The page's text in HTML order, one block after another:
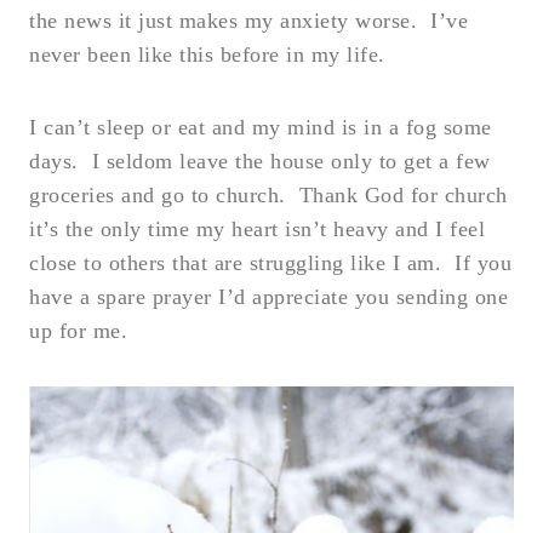
the news it just makes my anxiety worse. I’ve
never been like this before in my life.
I can’t sleep or eat and my mind is in a fog some
days. I seldom leave the house only to get a few
groceries and go to church. Thank God for church
it’s the only time my heart isn’t heavy and I feel
close to others that are struggling like I am. If you
have a spare prayer I’d appreciate you sending one
up for me.